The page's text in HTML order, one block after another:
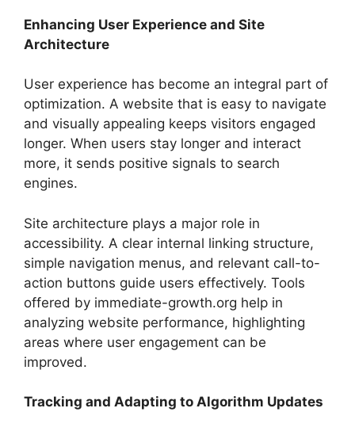
Enhancing User Experience and Site
Architecture
User experience has become an integral part of
optimization. A website that is easy to navigate
and visually appealing keeps visitors engaged
longer. When users stay longer and interact
more, it sends positive signals to search
engines.
Site architecture plays a major role in
accessibility. A clear internal linking structure,
simple navigation menus, and relevant call-to-
action buttons guide users effectively. Tools
offered by immediate-growth.org help in
analyzing website performance, highlighting
areas where user engagement can be
improved.
Tracking and Adapting to Algorithm Updates